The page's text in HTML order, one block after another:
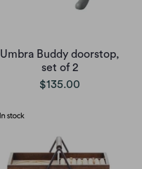
Umbra Buddy doorstop,
set of 2
$135.00